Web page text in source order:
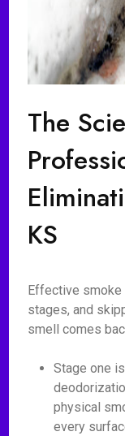
The
KS
Effective smoke
stages, and
smell comes
Stage one
physical
every